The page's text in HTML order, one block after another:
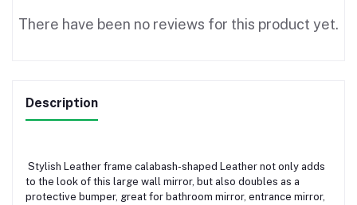
There have been no reviews for this product yet.
Description
Stylish Leather frame calabash-shaped Leather not only adds
to the look of this large wall mirror, but also doubles as a
protective bumper, great for bathroom mirror, entrance mirror,